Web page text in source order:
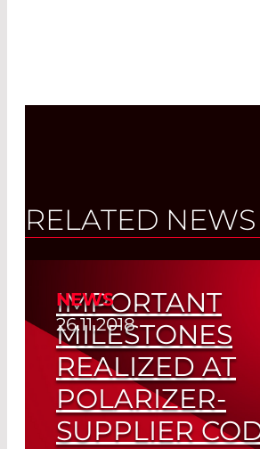
RELATED NEWS
NEWS
26.11.2018
IMPORTANT
MILESTONES
REALIZED AT
POLARIZER-
SUPPLIER